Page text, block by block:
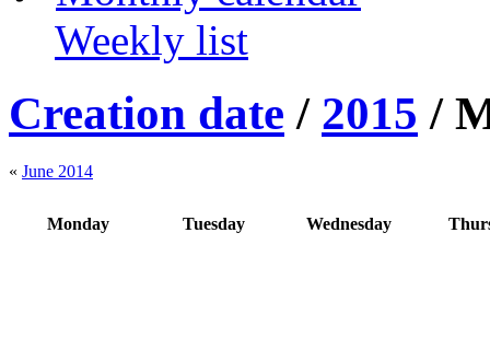
Weekly list
Creation date / 2015 /
« June 2014
Monday Tuesday Wednesday